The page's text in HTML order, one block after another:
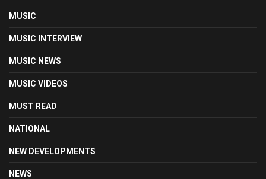
MUSIC
MUSIC INTERVIEW
MUSIC NEWS
MUSIC VIDEOS
MUST READ
NATIONAL
NEW DEVELOPMENTS
NEWS